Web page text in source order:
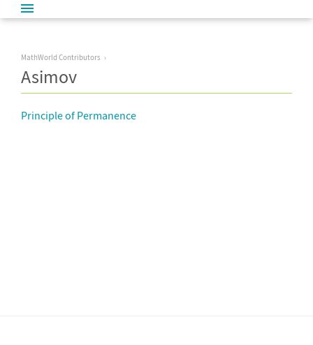
MathWorld Contributors
Asimov
Principle of Permanence